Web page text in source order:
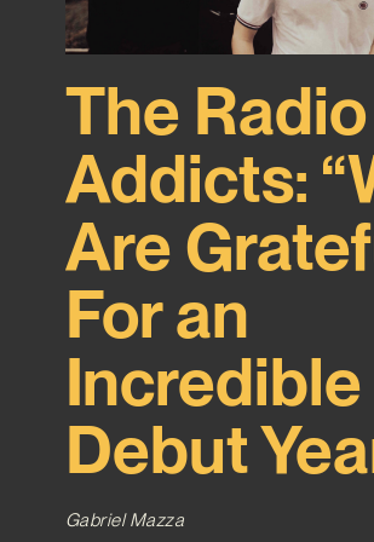
The Radio
Addicts:
Are
For an
Incredible
Debut
Gabriel Mazza